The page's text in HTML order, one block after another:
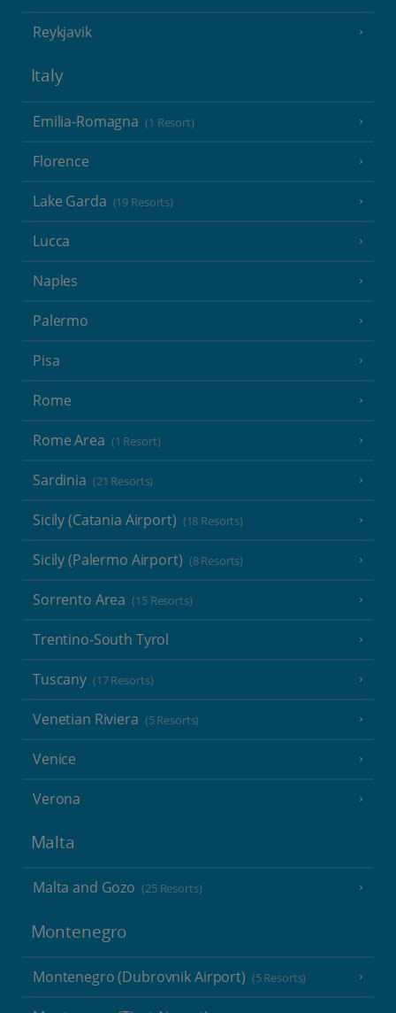
Reykjavik
Italy
Emilia-Romagna (1 Resort)
Florence
Lake Garda (19 Resorts)
Lucca
Naples
Palermo
Pisa
Rome
Rome Area (1 Resort)
Sardinia (21 Resorts)
Sicily (Catania Airport) (18 Resorts)
Sicily (Palermo Airport) (8 Resorts)
Sorrento Area (15 Resorts)
Trentino-South Tyrol
Tuscany (17 Resorts)
Venetian Riviera (5 Resorts)
Venice
Verona
Malta
Malta and Gozo (25 Resorts)
Montenegro
Montenegro (Dubrovnik Airport) (5 Resorts)